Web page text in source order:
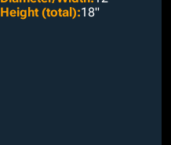
Height (total):18"